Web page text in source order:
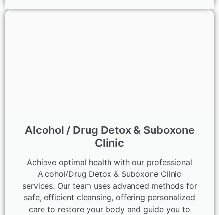
Alcohol / Drug Detox & Suboxone
Clinic
Achieve optimal health with our professional
Alcohol/Drug Detox & Suboxone Clinic
services. Our team uses advanced methods for
safe, efficient cleansing, offering personalized
care to restore your body and guide you to